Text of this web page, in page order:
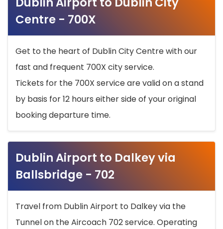
Centre - 700X
Get to the heart of Dublin City Centre with our
fast and frequent 700X city service.
Tickets for the 700X service are valid on a stand
by basis for 12 hours either side of your original
booking departure time.
Dublin Airport to Dalkey via
Ballsbridge - 702
Travel from Dublin Airport to Dalkey via the
Tunnel on the Aircoach 702 service. Operating